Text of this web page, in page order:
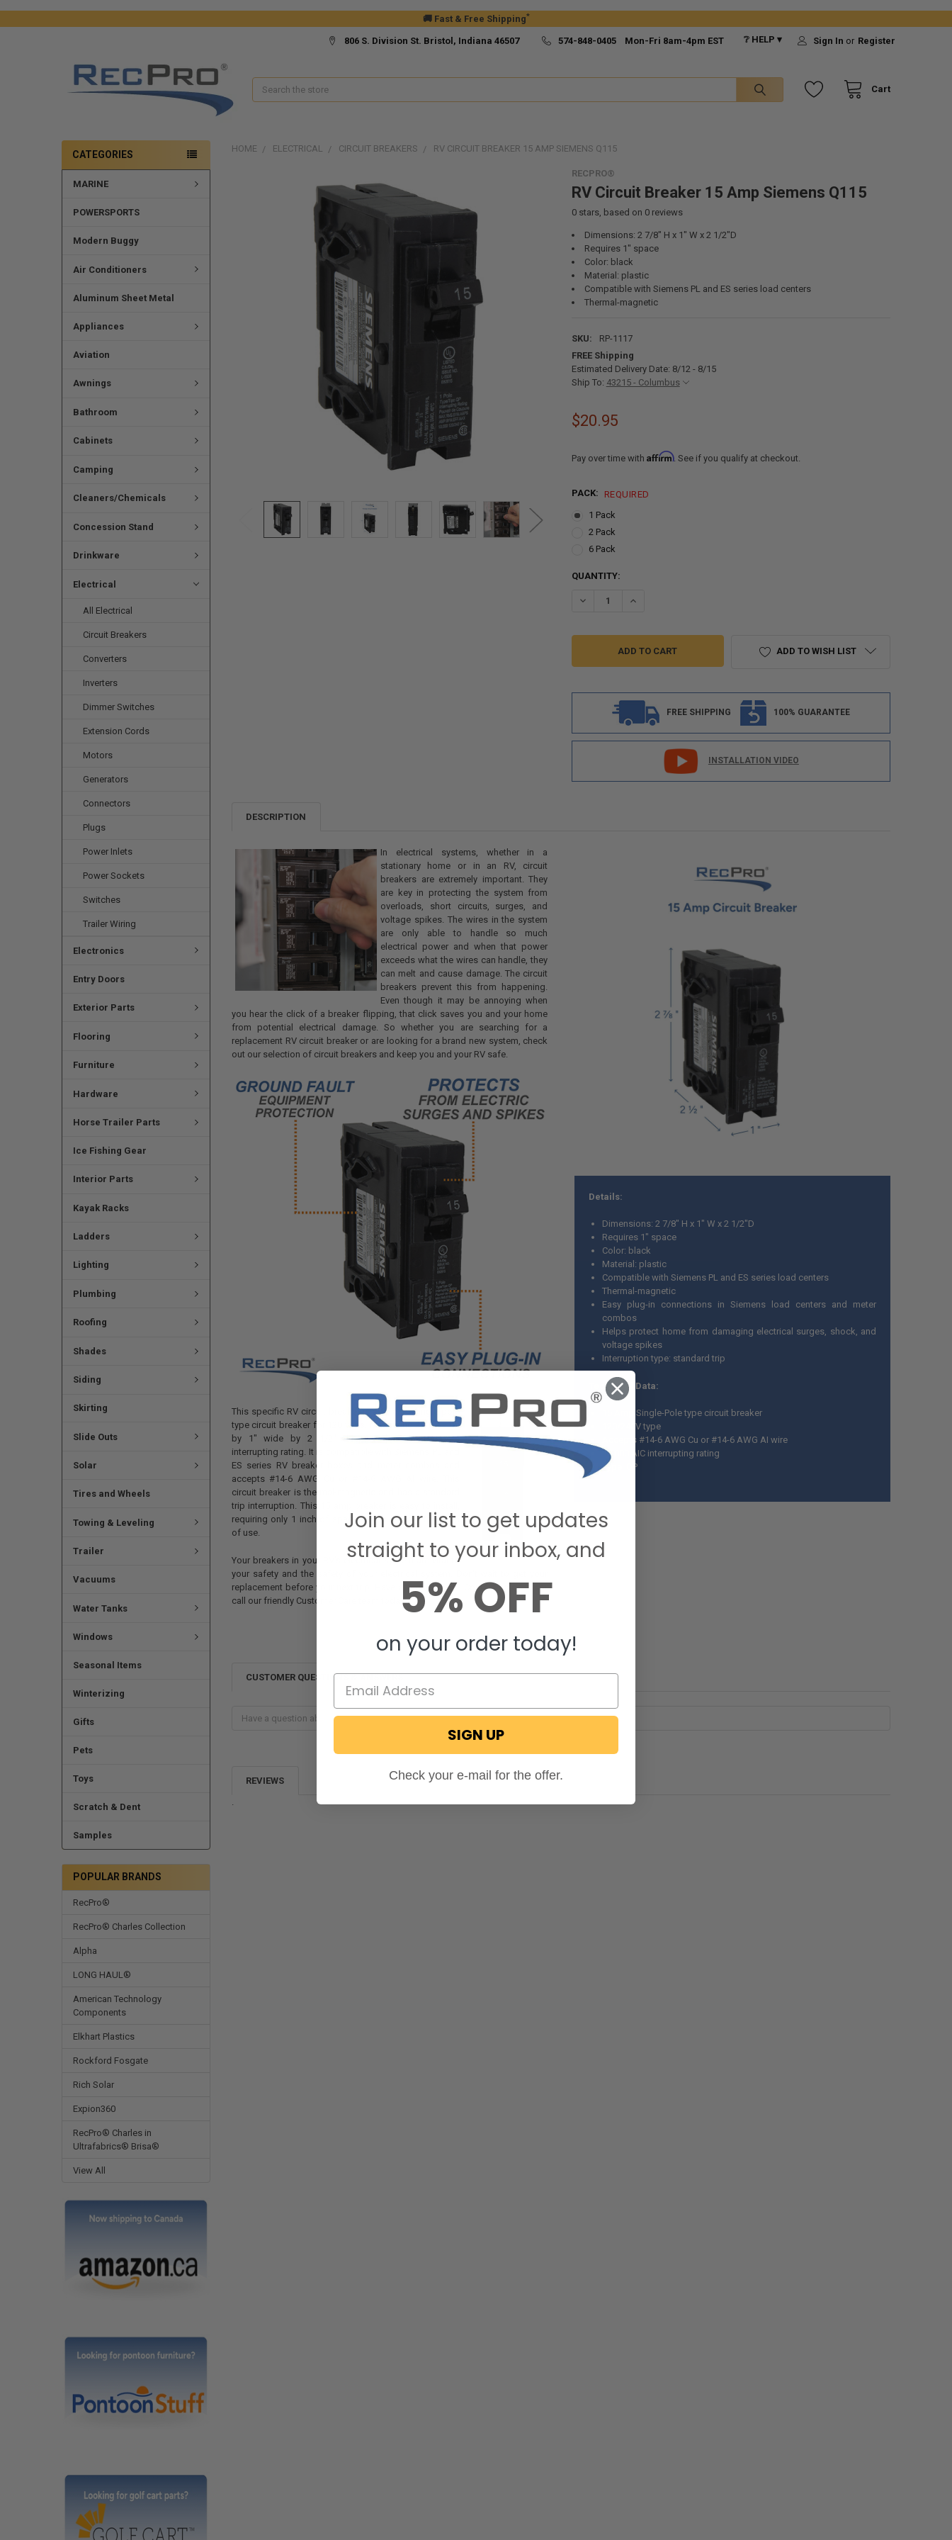
🚚 Fast & Free Shipping*
806 S. Division St. Bristol, Indiana 46507 574-848-0405 Mon-Fri 8am-4pm EST ❔ HELP ▾ Sign In or Register
Cart
Search
CATEGORIES
MARINE
POWERSPORTS
Modern Buggy
Air Conditioners
Aluminum Sheet Metal
Appliances
Aviation
Awnings
Bathroom
Cabinets
Camping
Cleaners/Chemicals
Concession Stand
Drinkware
Electrical
All Electrical
Circuit Breakers
Converters
Inverters
Dimmer Switches
Extension Cords
Motors
Generators
Connectors
Plugs
Power Inlets
Power Sockets
Switches
Trailer Wiring
Electronics
Entry Doors
Exterior Parts
Flooring
Furniture
Hardware
Horse Trailer Parts
Ice Fishing Gear
Interior Parts
Kayak Racks
Ladders
Lighting
Plumbing
Roofing
Shades
Siding
Skirting
Slide Outs
Solar
Tires and Wheels
Towing & Leveling
Trailer
Vacuums
Water Tanks
Windows
Seasonal Items
Winterizing
Gifts
Pets
Toys
Scratch & Dent
Samples
POPULAR BRANDS
RecPro®
RecPro® Charles Collection
Alpha
LONG HAUL®
American Technology
Components
Elkhart Plastics
Rockford Fosgate
Rich Solar
Expion360
RecPro® Charles in
Ultrafabrics® Brisa®
View All
HOME ELECTRICAL CIRCUIT BREAKERS RV CIRCUIT BREAKER 15 AMP SIEMENS Q115
RECPRO®
RV Circuit Breaker 15 Amp Siemens Q115
0stars, based on 0reviews
Dimensions: 2 7/8" H x 1" W x 2 1/2"D
Requires 1" space
Color: black
Material: plastic
Compatible with Siemens PL and ES series load centers
Thermal-magnetic
SKU:
RP-1117
FREE Shipping
Estimated Delivery Date: 8/12 - 8/15
Ship To: 43215 - Columbus
$20.95
Pay over time with Affirm. See if you qualify at checkout.
PACK:
REQUIRED
1 Pack
2 Pack
6 Pack
CURRENT
QUANTITY:
DECREASE QUANTITY OF RV CIRCUIT BREAKER 15 AMP SIEMENS Q115
INCREASE QUANTITY OF RV CIRCUIT BREAKER 15 AMP SIEMENS Q115
ADD TO WISH LIST
FREE SHIPPING 100% GUARANTEE
INSTALLATION VIDEO
DESCRIPTION
In electrical systems, whether in a
stationary home or in an RV, circuit
breakers are extremely important. They
are key in protecting the system from
overloads, short circuits, surges, and
voltage spikes. The wires in the system
are only able to handle so much
electrical power and when that power
exceeds what the wires can handle, they
can melt and cause damage. The circuit
breakers prevent this from happening.
Even though it may be annoying when
you hear the click of a breaker flipping, that click saves you and your home
from potential electrical damage. So whether you are searching for a
replacement RV circuit breaker or are looking for a brand new system, check
out our selection of circuit breakers and keep you and your RV safe.
This specific RV circuit breaker is a 15 amp single-pole
type circuit breaker for 120 volts. Measuring 2 7/8" high
by 1" wide by 2 1/2" deep, it has a 10,000AIC
interrupting rating. It is compatible with Siemens PL and
ES series RV breaker boxes and meter combos and
accepts #14-6 AWG Cu or #14-6 AWG Al wire. This
circuit breaker is thermal-magnetic and has a standard
trip interruption. This 15 amp breaker is easy to install,
requiring only 1 inch of space and is reliable for years
of use.
Your breakers in your RV's electrical system are vital to
your safety and the safety of your electrical system. Don't wait to get your
replacement before your next trip. Have any questions? Contact us online or
call our friendly Customer Care team today!
Details:
Dimensions: 2 7/8" H x 1" W x 2 1/2"D
Requires 1" space
Color: black
Material: plastic
Compatible with Siemens PL and ES series load centers
Thermal-magnetic
Easy plug-in connections in Siemens load centers and meter
combos
Helps protect home from damaging electrical surges, shock, and
voltage spikes
Interruption type: standard trip
Technical Data:
15 Amp Single-Pole type circuit breaker
120/240V type
Accepts #14-6 AWG Cu or #14-6 AWG AI wire
10,000 AIC interrupting rating
Type: QP
CUSTOMER QUESTIONS & ANSWERS
REVIEWS
.
Join our list to get updates
straight to your inbox, and
5% OFF
on your order today!
SIGN UP
Check your e-mail for the offer.